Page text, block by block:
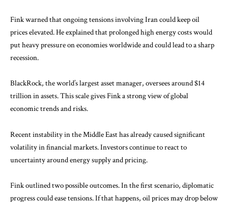
Fink warned that ongoing tensions involving Iran could keep oil
prices elevated. He explained that prolonged high energy costs would
put heavy pressure on economies worldwide and could lead to a sharp
recession.
BlackRock, the world’s largest asset manager, oversees around $14
trillion in assets. This scale gives Fink a strong view of global
economic trends and risks.
Recent instability in the Middle East has already caused significant
volatility in financial markets. Investors continue to react to
uncertainty around energy supply and pricing.
Fink outlined two possible outcomes. In the first scenario, diplomatic
progress could ease tensions. If that happens, oil prices may drop below